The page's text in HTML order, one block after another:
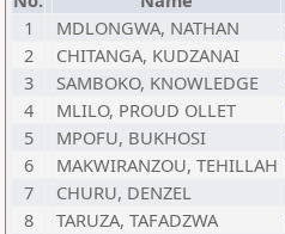
1
MDLONGWA, NATHAN
2
CHITANGA, KUDZANAI
3
SAMBOKO, KNOWLEDGE
4
MLILO, PROUD OLLET
5
MPOFU, BUKHOSI
6
MAKWIRANZOU, TEHILLAH
7
CHURU, DENZEL
8
TARUZA, TAFADZWA